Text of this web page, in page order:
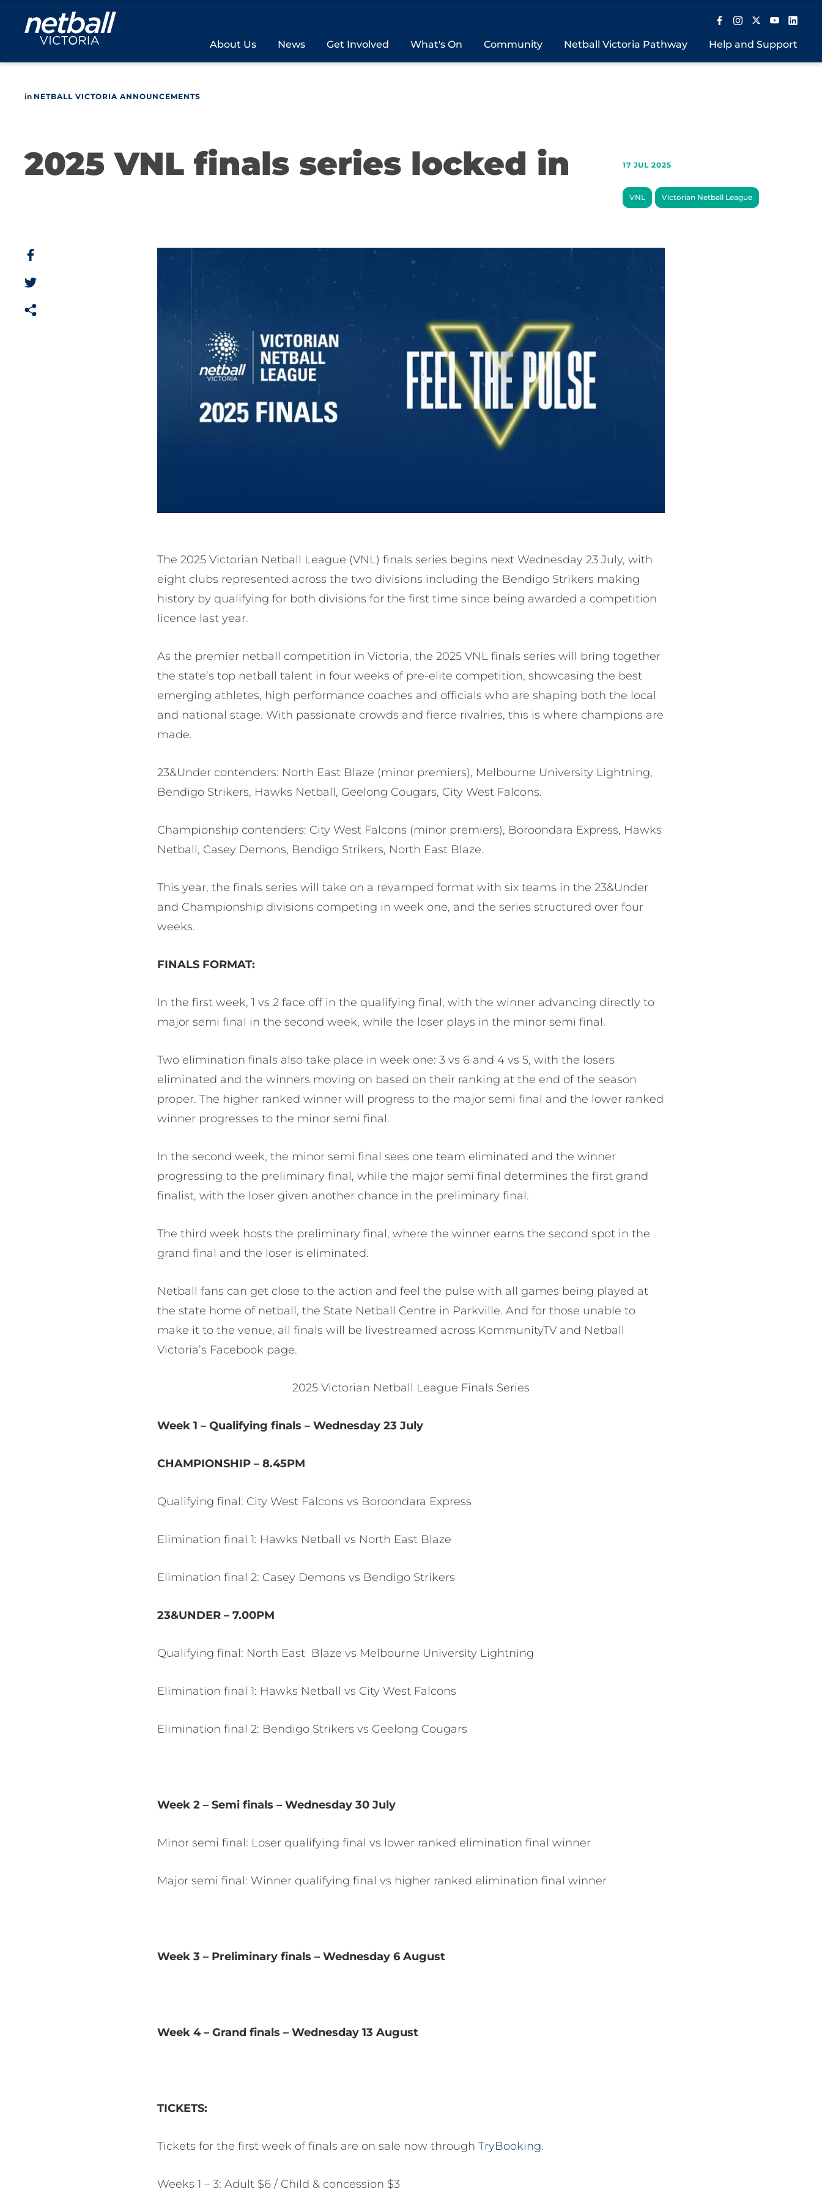
Main
navigation
About Us News Get Involved What's On Community Netball Victoria Pathway Help and Support
in NETBALL VICTORIA ANNOUNCEMENTS
2025 VNL finals series locked in 17 JUL 2025
VNL Victorian Netball League
The 2025 Victorian Netball League (VNL) finals series begins next Wednesday 23 July, with
eight clubs represented across the two divisions including the Bendigo Strikers making
history by qualifying for both divisions for the first time since being awarded a competition
licence last year.
As the premier netball competition in Victoria, the 2025 VNL finals series will bring together
the state’s top netball talent in four weeks of pre-elite competition, showcasing the best
emerging athletes, high performance coaches and officials who are shaping both the local
and national stage. With passionate crowds and fierce rivalries, this is where champions are
made.
23&Under contenders: North East Blaze (minor premiers), Melbourne University Lightning,
Bendigo Strikers, Hawks Netball, Geelong Cougars, City West Falcons.
Championship contenders: City West Falcons (minor premiers), Boroondara Express, Hawks
Netball, Casey Demons, Bendigo Strikers, North East Blaze.
This year, the finals series will take on a revamped format with six teams in the 23&Under
and Championship divisions competing in week one, and the series structured over four
weeks.
FINALS FORMAT:
In the first week, 1 vs 2 face off in the qualifying final, with the winner advancing directly to
major semi final in the second week, while the loser plays in the minor semi final.
Two elimination finals also take place in week one: 3 vs 6 and 4 vs 5, with the losers
eliminated and the winners moving on based on their ranking at the end of the season
proper. The higher ranked winner will progress to the major semi final and the lower ranked
winner progresses to the minor semi final.
In the second week, the minor semi final sees one team eliminated and the winner
progressing to the preliminary final, while the major semi final determines the first grand
finalist, with the loser given another chance in the preliminary final.
The third week hosts the preliminary final, where the winner earns the second spot in the
grand final and the loser is eliminated.
Netball fans can get close to the action and feel the pulse with all games being played at
the state home of netball, the State Netball Centre in Parkville. And for those unable to
make it to the venue, all finals will be livestreamed across KommunityTV and Netball
Victoria’s Facebook page.
2025 Victorian Netball League Finals Series
Week 1 – Qualifying finals – Wednesday 23 July
CHAMPIONSHIP – 8.45PM
Qualifying final: City West Falcons vs Boroondara Express
Elimination final 1: Hawks Netball vs North East Blaze
Elimination final 2: Casey Demons vs Bendigo Strikers
23&UNDER – 7.00PM
Qualifying final: North East Blaze vs Melbourne University Lightning
Elimination final 1: Hawks Netball vs City West Falcons
Elimination final 2: Bendigo Strikers vs Geelong Cougars
Week 2 – Semi finals – Wednesday 30 July
Minor semi final: Loser qualifying final vs lower ranked elimination final winner
Major semi final: Winner qualifying final vs higher ranked elimination final winner
Week 3 – Preliminary finals – Wednesday 6 August
Week 4 – Grand finals – Wednesday 13 August
TICKETS:
Tickets for the first week of finals are on sale now throughTryBooking.
Weeks 1 – 3: Adult $6 / Child & concession $3